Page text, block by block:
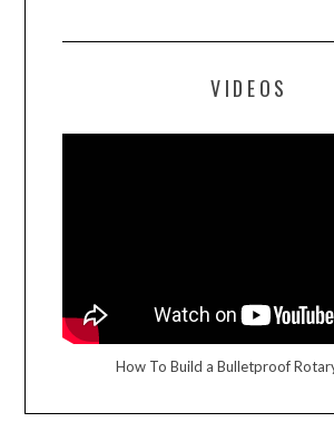
VIDEOS
How To Build a Bulletproof